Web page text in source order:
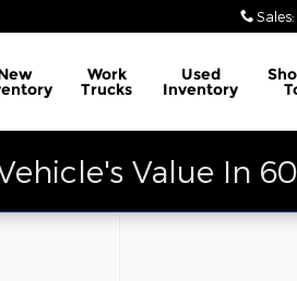
Sales:
Work
Trucks
Used
Inventory
Value In